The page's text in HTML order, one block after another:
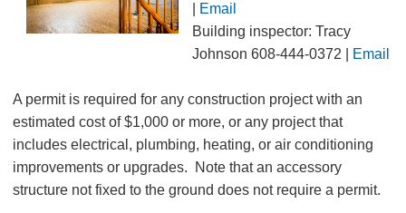
Email
Building inspector: Tracy
Johnson 608-444-0372
Email
A permit is required for any construction project with an
estimated cost of $1,000 or more, or any project that
includes electrical, plumbing, heating, or air conditioning
improvements or upgrades. Note that an accessory
structure not fixed to the ground does not require a permit.